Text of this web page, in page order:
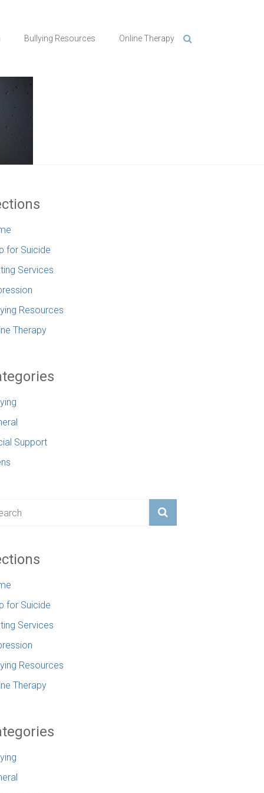
Bullying Resources Online Therapy
for Suicide
Services
Resources
Therapy
Support
for Suicide
Services
Resources
Therapy